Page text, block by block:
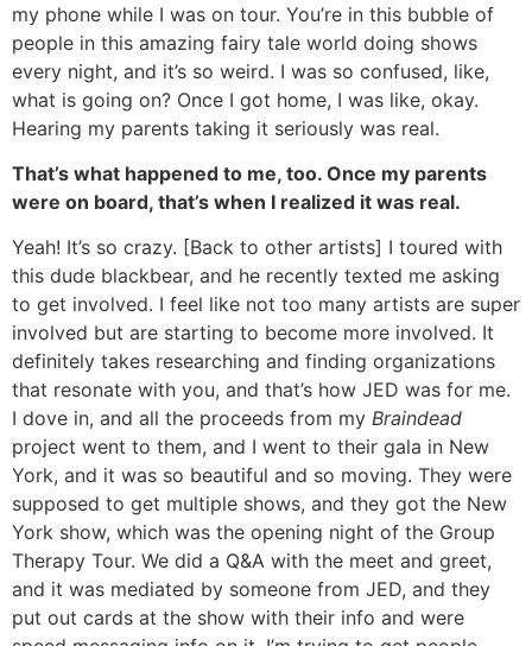
my phone while I was on tour. You’re in this bubble of
people in this amazing fairy tale world doing shows
every night, and it’s so weird. I was so confused, like,
what is going on? Once I got home, I was like, okay.
Hearing my parents taking it seriously was real.
That’s what happened to me, too. Once my parents
were on board, that’s when I realized it was real.
Yeah! It’s so crazy. [Back to other artists] I toured with
this dude blackbear, and he recently texted me asking
to get involved. I feel like not too many artists are super
involved but are starting to become more involved. It
definitely takes researching and finding organizations
that resonate with you, and that’s how JED was for me.
I dove in, and all the proceeds from my Braindead
project went to them, and I went to their gala in New
York, and it was so beautiful and so moving. They were
supposed to get multiple shows, and they got the New
York show, which was the opening night of the Group
Therapy Tour. We did a Q&A with the meet and greet,
and it was mediated by someone from JED, and they
put out cards at the show with their info and were